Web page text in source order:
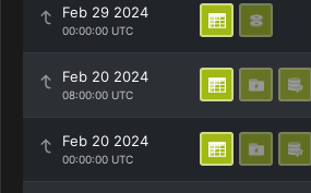
Feb 29 2024
00:00:00 UTC
Feb 20 2024
08:00:00 UTC
Feb 20 2024
00:00:00 UTC